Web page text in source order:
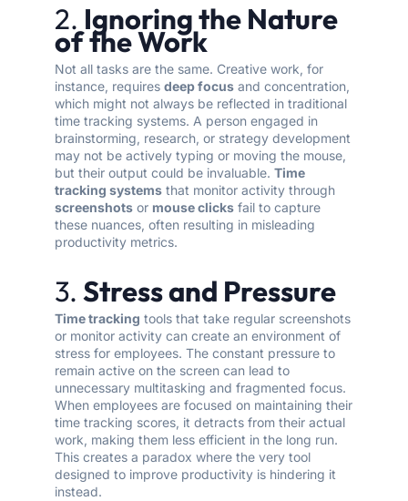
2. Ignoring the Nature
of the Work
Not all tasks are the same. Creative work, for
instance, requires deep focus and concentration,
which might not always be reflected in traditional
time tracking systems. A person engaged in
brainstorming, research, or strategy development
may not be actively typing or moving the mouse,
but their output could be invaluable. Time
tracking systems that monitor activity through
screenshots or mouse clicks fail to capture
these nuances, often resulting in misleading
productivity metrics.
3. Stress and Pressure
Time tracking tools that take regular screenshots
or monitor activity can create an environment of
stress for employees. The constant pressure to
remain active on the screen can lead to
unnecessary multitasking and fragmented focus.
When employees are focused on maintaining their
time tracking scores, it detracts from their actual
work, making them less efficient in the long run.
This creates a paradox where the very tool
designed to improve productivity is hindering it
instead.